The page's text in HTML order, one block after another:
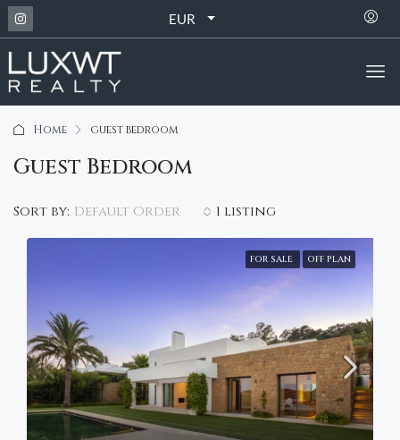
EUR
Home guest bedroom
Guest Bedroom
1 listing
Sort by: Default Order
FOR SALE OFF PLAN